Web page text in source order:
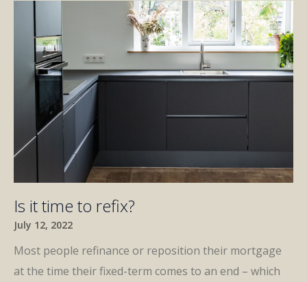
Is it time to refix?
July 12, 2022
Most people refinance or reposition their mortgage
at the time their fixed-term comes to an end – which